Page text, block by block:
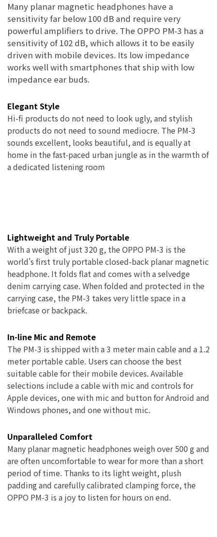
Many planar magnetic headphones have a
sensitivity far below 100 dB and require very
powerful amplifiers to drive. The OPPO PM-3 has a
sensitivity of 102 dB, which allows it to be easily
driven with mobile devices. Its low impedance
works well with smartphones that ship with low
impedance ear buds.
Elegant Style
Hi-fi products do not need to look ugly, and stylish
products do not need to sound mediocre. The PM-3
sounds excellent, looks beautiful, and is equally at
home in the fast-paced urban jungle as in the warmth of
a dedicated listening room
Lightweight and Truly Portable
With a weight of just 320 g, the OPPO PM-3 is the
world's first truly portable closed-back planar magnetic
headphone. It folds flat and comes with a selvedge
denim carrying case. When folded and protected in the
carrying case, the PM-3 takes very little space in a
briefcase or backpack.
In-line Mic and Remote
The PM-3 is shipped with a 3 meter main cable and a 1.2
meter portable cable. Users can choose the best
suitable cable for their mobile devices. Available
selections include a cable with mic and controls for
Apple devices, one with mic and button for Android and
Windows phones, and one without mic.
Unparalleled Comfort
Many planar magnetic headphones weigh over 500 g and
are often uncomfortable to wear for more than a short
period of time. Thanks to its light weight, plush
padding and carefully calibrated clamping force, the
OPPO PM-3 is a joy to listen for hours on end.